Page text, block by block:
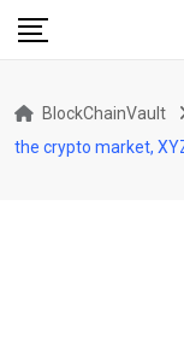
Skip
BlockChainVault
the crypto market,